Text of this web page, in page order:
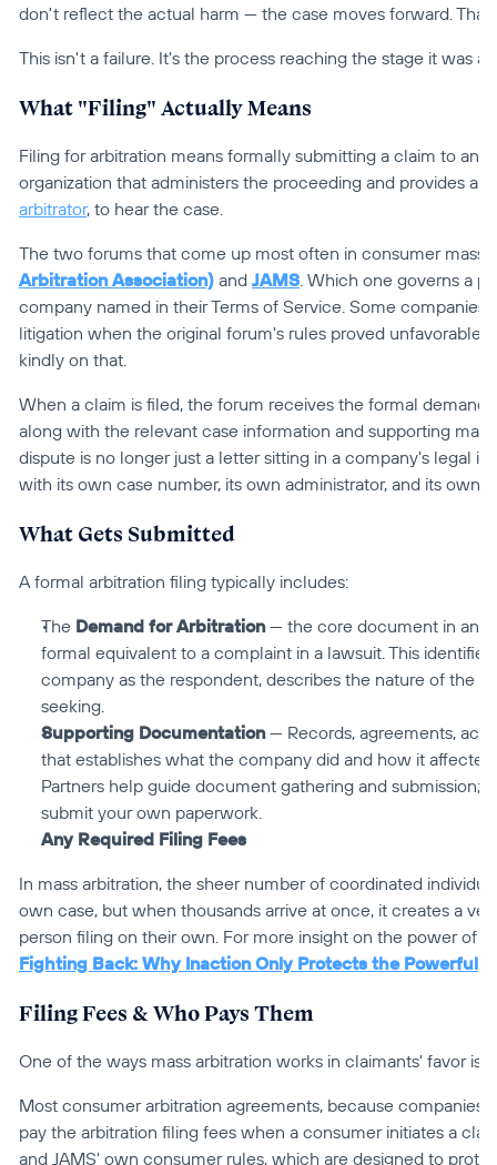
don't reflect the actual harm — the case moves forward.
This isn't a failure. It's the process reaching the stage it was
What "Filing" Actually Means
Filing for arbitration means formally submitting a claim to an
arbitrator, to hear the case.
The two forums that come up most often in consumer mass
Arbitration Association) and JAMS. Which one governs a
company named in their Terms of Service. Some
litigation when the original forum's rules proved unfavorable
kindly on that.
When a claim is filed, the forum receives the formal demand
along with the relevant case information and supporting
dispute is no longer just a letter sitting in a company's legal
with its own case number, its own administrator, and its own
What Gets Submitted
A formal arbitration filing typically includes:
The Demand for Arbitration — the core document in any
formal equivalent to a complaint in a lawsuit. This
company as the respondent, describes the nature of the
seeking.
Supporting Documentation — Records, agreements,
that establishes what the company did and how it
Partners help guide document gathering and submission;
submit your own paperwork.
Any Required Filing Fees
In mass arbitration, the sheer number of coordinated
own case, but when thousands arrive at once, it creates a
Fighting Back: Why Inaction Only Protects the Powerful
Filing Fees & Who Pays Them
One of the ways mass arbitration works in claimants' favor is
Most consumer arbitration agreements, because
pay the arbitration filing fees when a consumer initiates a
and JAMS' own consumer rules, which are designed to